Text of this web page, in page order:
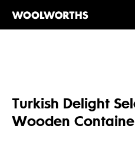
Turkish Delight
Wooden